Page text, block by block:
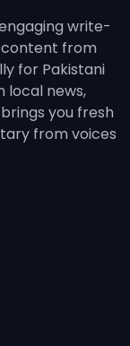
write-
content from
for Pakistani
local news,
you fresh
from voices